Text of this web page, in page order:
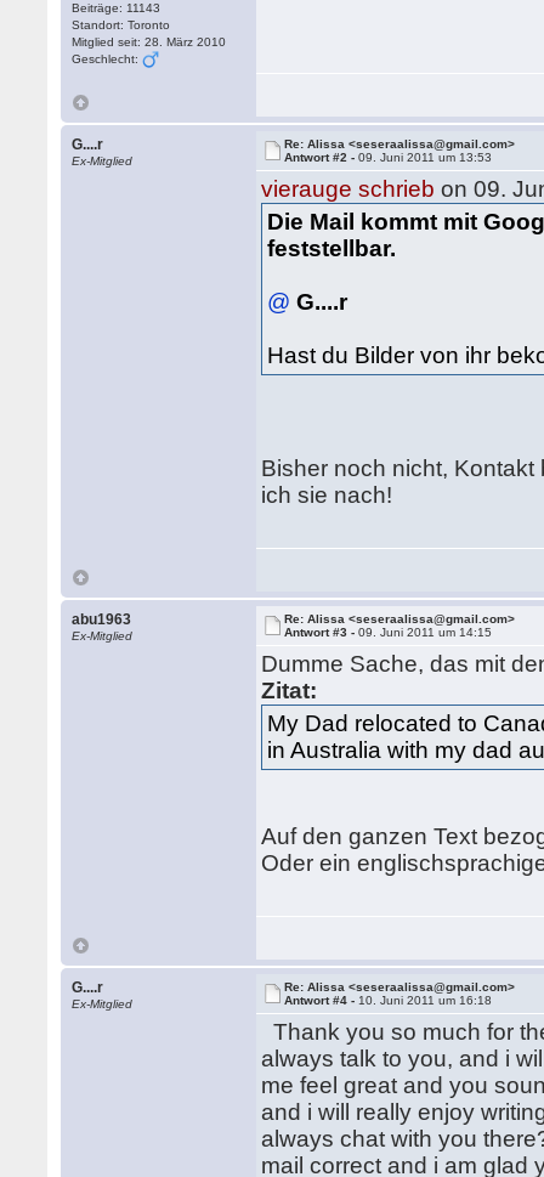
Beiträge: 11143
Standort: Toronto
Mitglied seit: 28. März 2010
Geschlecht:
G....r
Ex-Mitglied
Re: Alissa <seseraalissa@gmail.com>
Antwort #2 -09. Juni 2011 um 13:53
vierauge schrieb on 09.
Die Mail kommt mit
feststellbar.
@ G....r
Hast du Bilder von ihr
Bisher noch nicht,
ich sie nach!
abu1963
Ex-Mitglied
Re: Alissa <seseraalissa@gmail.com>
Antwort #3 -09. Juni 2011 um 14:15
Dumme Sache, das mit
Zitat:
My Dad relocated to
in Australia with my dad
Auf den ganzen Text
Oder ein
G....r
Ex-Mitglied
Re: Alissa <seseraalissa@gmail.com>
Antwort #4 - 10. Juni 2011 um 16:18
Thank you so much for
always talk to you, and i
me feel great and you
and i will really enjoy
always chat with you
mail correct and i am glad